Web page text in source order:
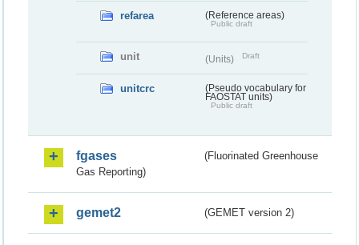
refarea (Reference areas)
Public draft
unit (Units) Draft
unitcrc
(Pseudo vocabulary for
FAOSTAT units)
Public draft
fgases
(Fluorinated Greenhouse
Gas Reporting)
gemet2 (GEMET version 2)